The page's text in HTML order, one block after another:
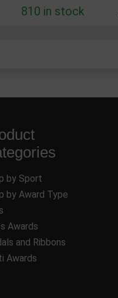
810 in stock
by Sport
by Award Type
Awards
and Ribbons
Awards